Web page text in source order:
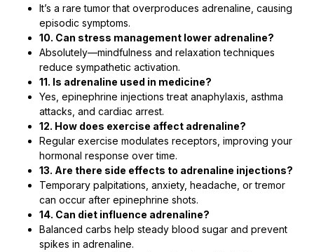
It’s a rare tumor that overproduces adrenaline, causing
episodic symptoms.
10. Can stress management lower adrenaline?
Absolutely—mindfulness and relaxation techniques
reduce sympathetic activation.
11. Is adrenaline used in medicine?
Yes, epinephrine injections treat anaphylaxis, asthma
attacks, and cardiac arrest.
12. How does exercise affect adrenaline?
Regular exercise modulates receptors, improving your
hormonal response over time.
13. Are there side effects to adrenaline injections?
Temporary palpitations, anxiety, headache, or tremor
can occur after epinephrine shots.
14. Can diet influence adrenaline?
Balanced carbs help steady blood sugar and prevent
spikes in adrenaline.